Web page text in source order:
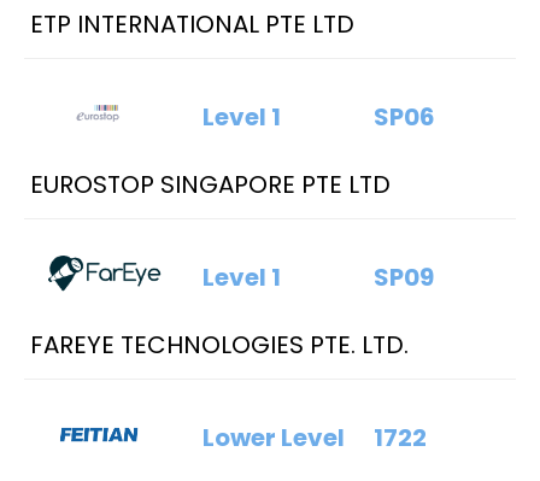
ETP INTERNATIONAL PTE LTD
EUROSTOP SINGAPORE PTE LTD
Level 1 SP06
FAREYE TECHNOLOGIES PTE. LTD.
Level 1 SP09
Lower Level 1722